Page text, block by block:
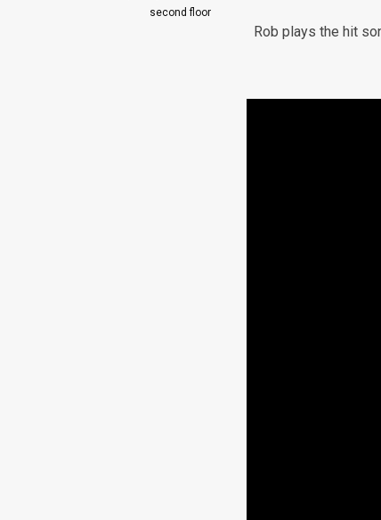
Rob plays the hit
second floor